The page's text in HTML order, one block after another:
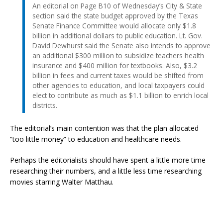
An editorial on Page B10 of Wednesday’s City & State
section said the state budget approved by the Texas
Senate Finance Committee would allocate only $1.8
billion in additional dollars to public education. Lt. Gov.
David Dewhurst said the Senate also intends to approve
an additional $300 million to subsidize teachers health
insurance and $400 million for textbooks. Also, $3.2
billion in fees and current taxes would be shifted from
other agencies to education, and local taxpayers could
elect to contribute as much as $1.1 billion to enrich local
districts.
The editorial’s main contention was that the plan allocated
“too little money” to education and healthcare needs.
Perhaps the editorialists should have spent a little more time
researching their numbers, and a little less time researching
movies starring Walter Matthau.